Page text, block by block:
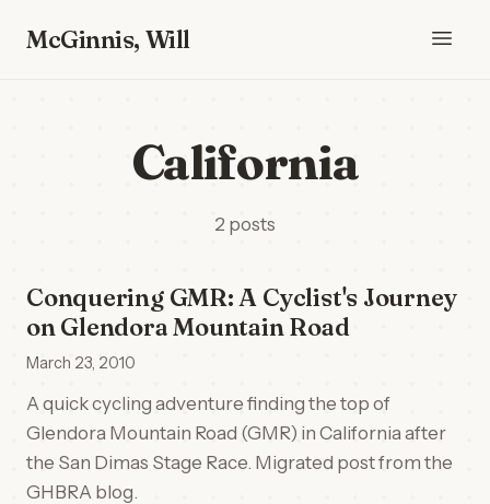
McGinnis, Will
California
2 posts
Conquering GMR: A Cyclist's Journey
on Glendora Mountain Road
March 23, 2010
A quick cycling adventure finding the top of
Glendora Mountain Road (GMR) in California after
the San Dimas Stage Race. Migrated post from the
GHBRA blog.